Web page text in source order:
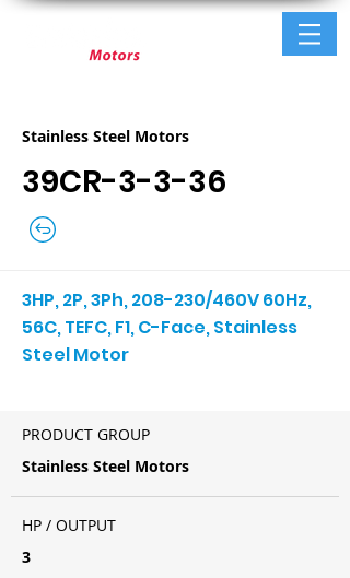
Stainless Steel Motors
39CR-3-3-36
3HP, 2P, 3Ph, 208-230/460V 60Hz,
56C, TEFC, F1, C-Face, Stainless
Steel Motor
PRODUCT GROUP
Stainless Steel Motors
HP / OUTPUT
3